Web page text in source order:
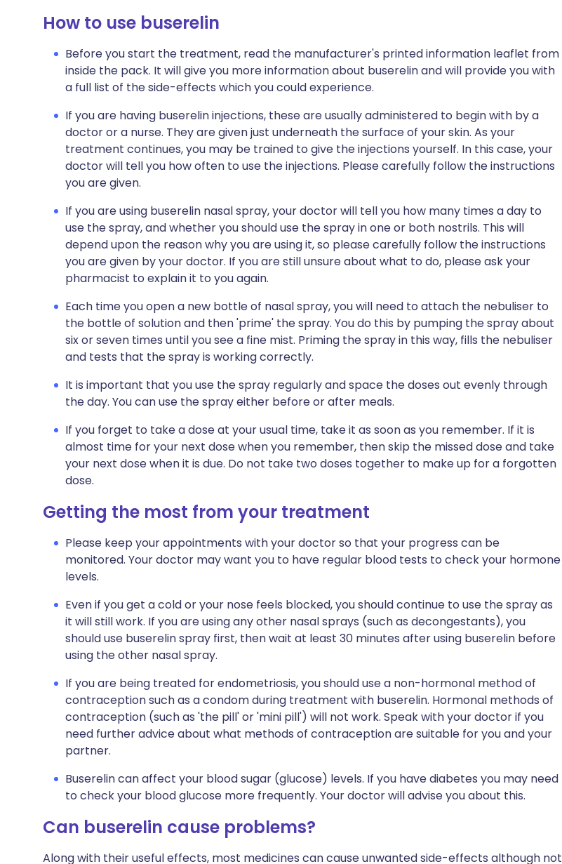
How to use buserelin
Before you start the treatment, read the manufacturer's printed information leaflet from
inside the pack. It will give you more information about buserelin and will provide you with
a full list of the side-effects which you could experience.
If you are having buserelin injections, these are usually administered to begin with by a
doctor or a nurse. They are given just underneath the surface of your skin. As your
treatment continues, you may be trained to give the injections yourself. In this case, your
doctor will tell you how often to use the injections. Please carefully follow the instructions
you are given.
If you are using buserelin nasal spray, your doctor will tell you how many times a day to
use the spray, and whether you should use the spray in one or both nostrils. This will
depend upon the reason why you are using it, so please carefully follow the instructions
you are given by your doctor. If you are still unsure about what to do, please ask your
pharmacist to explain it to you again.
Each time you open a new bottle of nasal spray, you will need to attach the nebuliser to
the bottle of solution and then 'prime' the spray. You do this by pumping the spray about
six or seven times until you see a fine mist. Priming the spray in this way, fills the nebuliser
and tests that the spray is working correctly.
It is important that you use the spray regularly and space the doses out evenly through
the day. You can use the spray either before or after meals.
If you forget to take a dose at your usual time, take it as soon as you remember. If it is
almost time for your next dose when you remember, then skip the missed dose and take
your next dose when it is due. Do not take two doses together to make up for a forgotten
dose.
Getting the most from your treatment
Please keep your appointments with your doctor so that your progress can be
monitored. Your doctor may want you to have regular blood tests to check your hormone
levels.
Even if you get a cold or your nose feels blocked, you should continue to use the spray as
it will still work. If you are using any other nasal sprays (such as decongestants), you
should use buserelin spray first, then wait at least 30 minutes after using buserelin before
using the other nasal spray.
If you are being treated for endometriosis, you should use a non-hormonal method of
contraception such as a condom during treatment with buserelin. Hormonal methods of
contraception (such as 'the pill' or 'mini pill') will not work. Speak with your doctor if you
need further advice about what methods of contraception are suitable for you and your
partner.
Buserelin can affect your blood sugar (glucose) levels. If you have diabetes you may need
to check your blood glucose more frequently. Your doctor will advise you about this.
Can buserelin cause problems?
Along with their useful effects, most medicines can cause unwanted side-effects although not